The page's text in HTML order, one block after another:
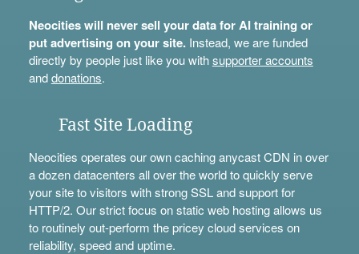
Neocities will never sell your data for AI training or
put advertising on your site.Instead, we are funded
directly by people just like you withsupporter accounts
anddonations.
Fast Site Loading
Neocities operates our own caching anycast CDN in over
a dozen datacenters all over the world to quickly serve
your site to visitors with strong SSL and support for
HTTP/2. Our strict focus on static web hosting allows us
to routinely out-perform the pricey cloud services on
reliability, speed and uptime.